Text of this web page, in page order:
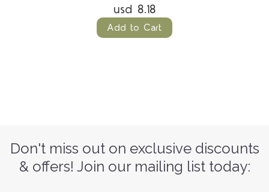
usd 8.18
Add to Cart
Don't miss out on exclusive discounts
& offers! Join our mailing list today: